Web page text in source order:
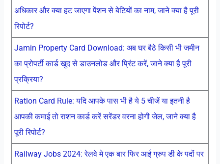
अधिकार और क्या हट जाएगा पेंशन से बेटियों का नाम, जाने क्या है पूरी
रिपोर्ट?
Jamin Property Card Download: अब घर बैठे किसी भी जमीन
का प्रोपर्टी कार्ड खुद से डाउनलोड और प्रिंट करें, जाने क्या है पूरी
प्रक्रिया?
Ration Card Rule: यदि आपके पास भी है ये 5 चीजें या इतनी है
आपकी कमाई तो राशन कार्ड करें सरेंडर वरना होगी जेल, जाने क्या है
पूरी रिपोर्ट?
Railway Jobs 2024: रेलवे मे एक बार फिर आई ग्रुप डी के पदों पर